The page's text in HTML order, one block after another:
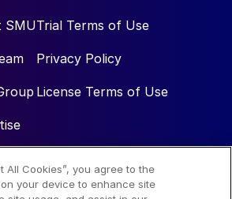
SMUTrial Terms of Use
Privacy Policy
License Terms of Use
All Cookies”, you agree to the
your device to enhance site